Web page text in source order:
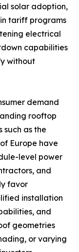
solar adoption,
tariff programs
electrical
capabilities
without
demand
rooftop
such as the
Europe have
level power
and
favor
installation
and
geometries
or varying